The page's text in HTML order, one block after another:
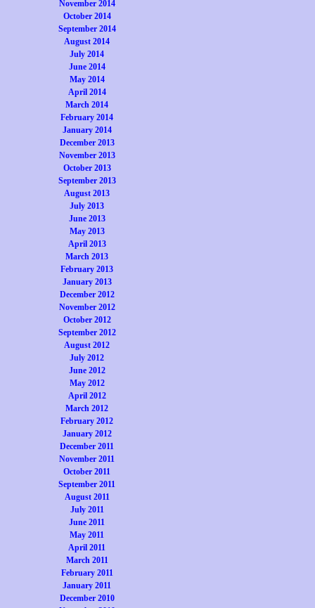
November 2014
October 2014
September 2014
August 2014
July 2014
June 2014
May 2014
April 2014
March 2014
February 2014
January 2014
December 2013
November 2013
October 2013
September 2013
August 2013
July 2013
June 2013
May 2013
April 2013
March 2013
February 2013
January 2013
December 2012
November 2012
October 2012
September 2012
August 2012
July 2012
June 2012
May 2012
April 2012
March 2012
February 2012
January 2012
December 2011
November 2011
October 2011
September 2011
August 2011
July 2011
June 2011
May 2011
April 2011
March 2011
February 2011
January 2011
December 2010